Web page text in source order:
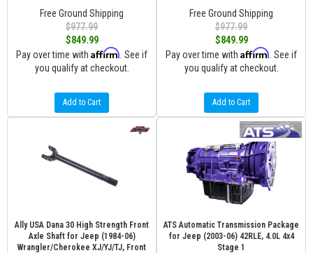
Free Ground Shipping
$977.99
$849.99
Pay over time with Affirm . See if
you qualify at checkout.
Add to Cart
Free Ground Shipping
$977.99
$849.99
Pay over time with Affirm . See if
you qualify at checkout.
Add to Cart
Ally USA Dana 30 High Strength Front
Axle Shaft for Jeep (1984-06)
Wrangler/Cherokee XJ/YJ/TJ, Front
ATS Automatic Transmission Package
for Jeep (2003-06) 42RLE, 4.0L 4x4
Stage 1